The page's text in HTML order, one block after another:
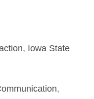
Iowa State